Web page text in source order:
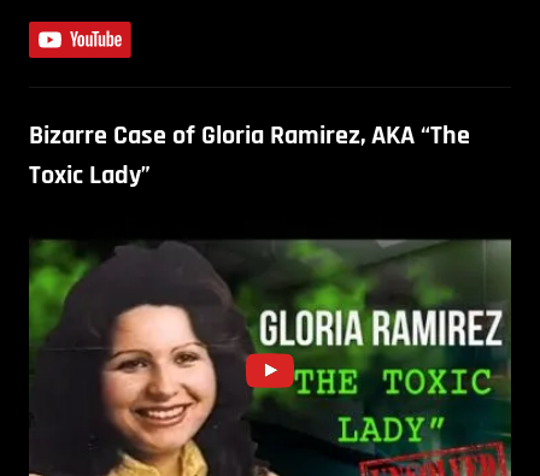
Bizarre Case of Gloria Ramirez, AKA “The
Toxic Lady”